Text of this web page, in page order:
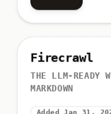
Firecrawl
THE LLM-READY
MARKDOWN
Added Jan 31,